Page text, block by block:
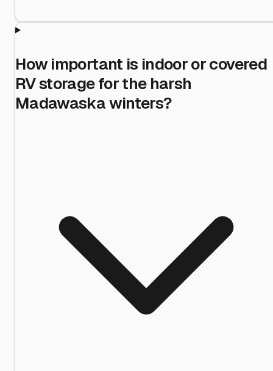
How important is indoor or covered
RV storage for the harsh
Madawaska winters?